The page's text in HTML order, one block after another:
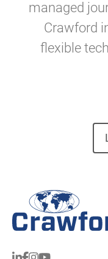
managed
Crawford
flexible